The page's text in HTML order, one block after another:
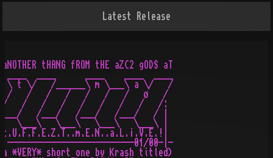
Latest Release
tHANG fROM tHE aZC2 gODS aT
\ t \/   /______\ m \___\ a \/   /
/   /   /   /   /   /   /   ø   /
/   /   /   /   /   /   /   /:
/___/   /___/   /___/   / |
\___\   \___\   \___\   \___\ |
--------------------------01/00-|-
*VERY* short one by Krash titled)